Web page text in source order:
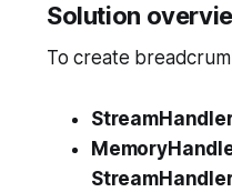
Solution
To create